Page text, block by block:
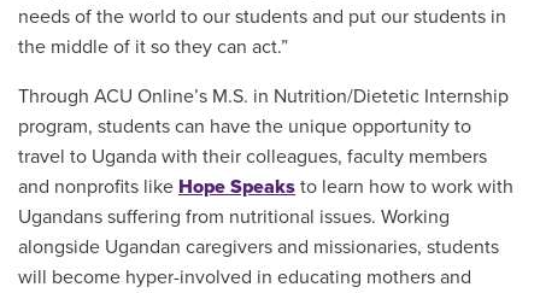
needs of the world to our students and put our students in
the middle of it so they can act.”
Through ACU Online’s M.S. in Nutrition/Dietetic Internship
program, students can have the unique opportunity to
travel to Uganda with their colleagues, faculty members
and nonprofits like Hope Speaks to learn how to work with
Ugandans suffering from nutritional issues. Working
alongside Ugandan caregivers and missionaries, students
will become hyper-involved in educating mothers and